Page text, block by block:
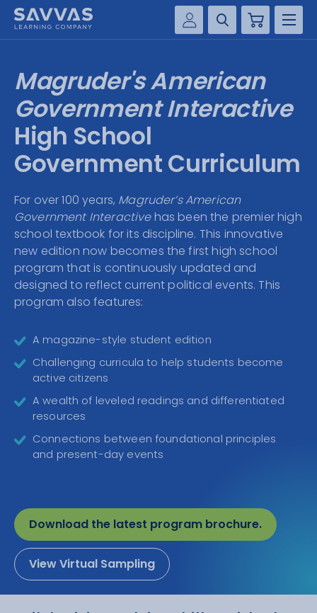
Customer Gateway
my Savvas Training
Product Catalogs
Savvas EasyBridge
my Savvas Orders
Customer Worktext Portal
Cart
SOLUTIONS
SERVICES
RESOURCE CENTER
COMPANY
CONTACT
Magruder's American
Government Interactive
High School
Government Curriculum
For over 100 years, Magruder’s American
Government Interactivehas been the premier high
school textbook for its discipline. This innovative
new edition now becomes the first high school
program that is continuously updated and
designed to reflect current political events. This
program also features:
A magazine-style student edition
Challenging curricula to help students become
active citizens
A wealth of leveled readings and differentiated
resources
Connections between foundational principles
and present-day events
Download the latest program brochure.
View Virtual Sampling